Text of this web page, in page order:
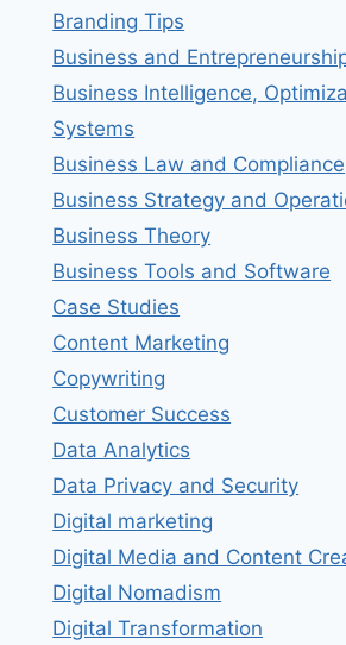
Branding Tips
Business and
Business Intelligence,
Systems
Business Law and Compliance
Business Strategy and
Business Theory
Business Tools and Software
Case Studies
Content Marketing
Copywriting
Customer Success
Data Analytics
Data Privacy and Security
Digital marketing
Digital Media and Content
Digital Nomadism
Digital Transformation